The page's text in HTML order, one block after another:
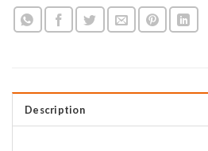
Description